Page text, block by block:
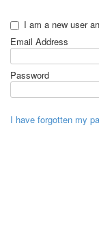
I am a new user
Email Address
Password
I have forgotten my